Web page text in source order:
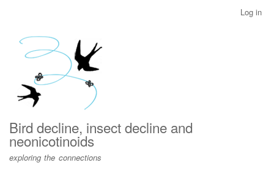
menu
Log in
Bird decline, insect decline and
neonicotinoids
exploring the connections